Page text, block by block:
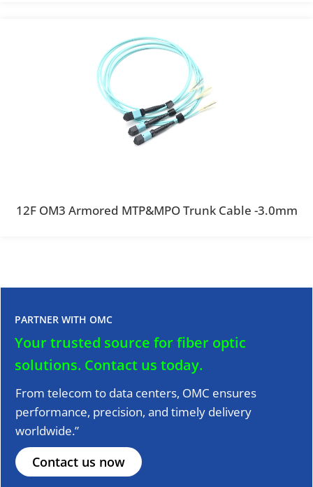
12F OM3 Armored MTP&MPO Trunk Cable -3.0mm
PARTNER WITH OMC
Your trusted source for fiber optic
solutions. Contact us today.
From telecom to data centers, OMC ensures
performance, precision, and timely delivery
worldwide.”
Contact us now